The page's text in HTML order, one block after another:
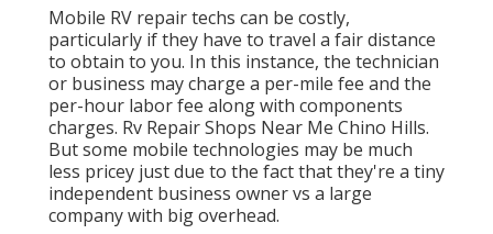
Mobile RV repair techs can be costly,
particularly if they have to travel a fair distance
to obtain to you. In this instance, the technician
or business may charge a per-mile fee and the
per-hour labor fee along with components
charges. Rv Repair Shops Near Me Chino Hills.
But some mobile technologies may be much
less pricey just due to the fact that they're a tiny
independent business owner vs a large
company with big overhead.